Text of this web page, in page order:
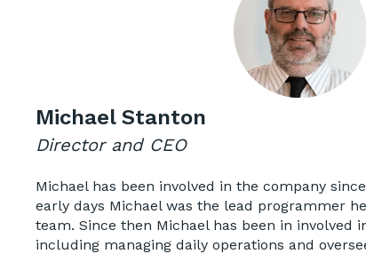
Michael Stanton
Director and CEO
Michael has been involved in the company
early days Michael was the lead programmer
team. Since then Michael has been in involved
including managing daily operations and